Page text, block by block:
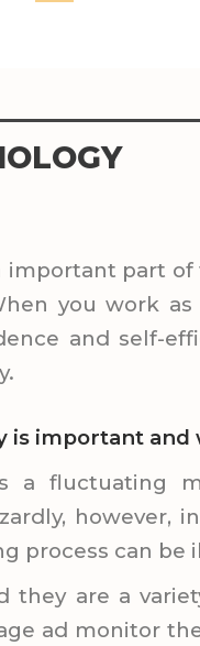
important part of
you work
and self-
is important and
a fluctuating
however,
process can
they are a
ad monitor